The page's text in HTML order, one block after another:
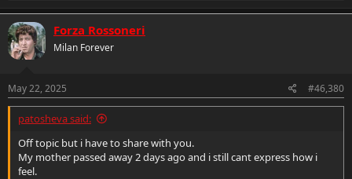
a
c
t
i
o
s
:
Forza Rossoneri
Milan Forever
May 22, 2025 #46,380
patosheva said:
Off topic but i have to share with you.
My mother passed away 2 days ago and i still cant express how i
feel.